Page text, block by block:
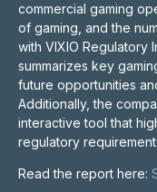
commercial gaming
of gaming, and the
with VIXIO Regulatory
summarizes key
future opportunities
Additionally, the
interactive tool that
regulatory
Read the report here: